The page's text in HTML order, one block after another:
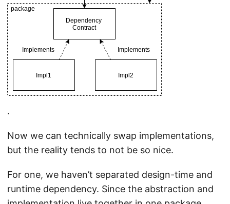
.
Now we can technically swap implementations,
but the reality tends to not be so nice.
For one, we haven’t separated design-time and
runtime dependency. Since the abstraction and